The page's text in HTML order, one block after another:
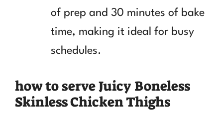
of prep and 30 minutes of bake
time, making it ideal for busy
schedules.
how to serve Juicy Boneless
Skinless Chicken Thighs